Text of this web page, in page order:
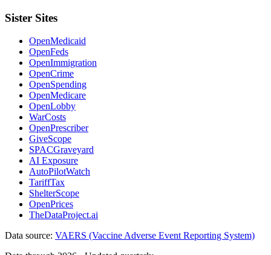
Sister Sites
OpenMedicaid
OpenFeds
OpenImmigration
OpenCrime
OpenSpending
OpenMedicare
OpenLobby
WarCosts
OpenPrescriber
GiveScope
SPACGraveyard
AI Exposure
AutoPilotWatch
TariffTax
ShelterScope
OpenPrices
TheDataProject.ai
Data source: VAERS (Vaccine Adverse Event Reporting System)